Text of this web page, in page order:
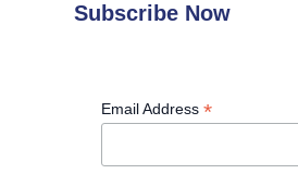
Subscribe Now
Email Address *